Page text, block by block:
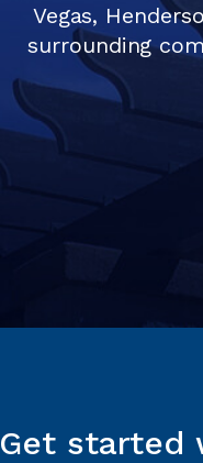
Vegas,
surrounding
Get started